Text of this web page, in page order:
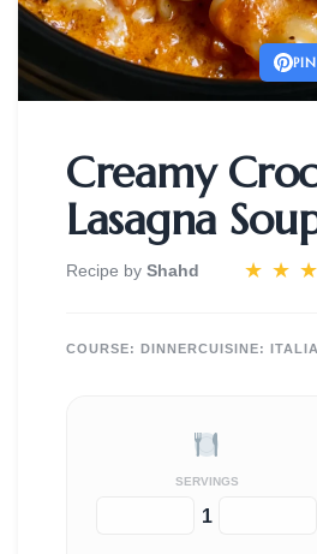
PIN
Creamy
Lasagna
Recipe by Shahd ★ ★ ★
COURSE: DINNERCUISINE:
SERVINGS
1